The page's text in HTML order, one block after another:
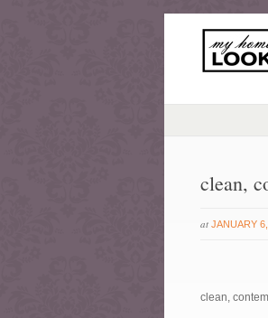
clean,
at JANUARY
clean,